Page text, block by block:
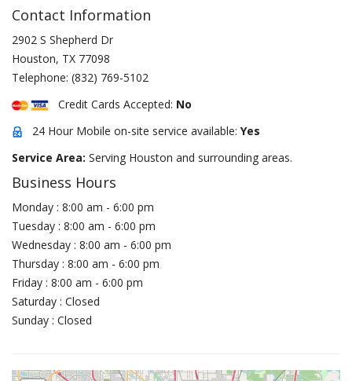
Contact Information
2902 S Shepherd Dr
Houston, TX 77098
Telephone: (832) 769-5102
Credit Cards Accepted: No
24 Hour Mobile on-site service available: Yes
Service Area: Serving Houston and surrounding areas.
Business Hours
Monday : 8:00 am - 6:00 pm
Tuesday : 8:00 am - 6:00 pm
Wednesday : 8:00 am - 6:00 pm
Thursday : 8:00 am - 6:00 pm
Friday : 8:00 am - 6:00 pm
Saturday : Closed
Sunday : Closed